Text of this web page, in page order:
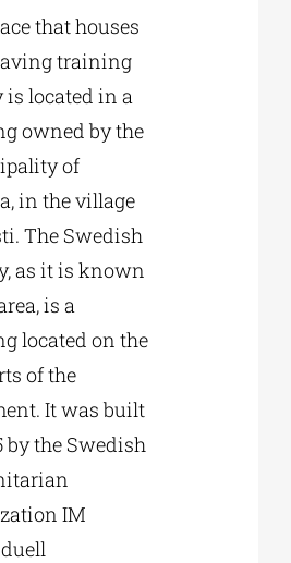
that houses
training
located in a
owned by the
of
in the village
The Swedish
as it is known
is a
located on the
of the
It was built
by the Swedish
IM